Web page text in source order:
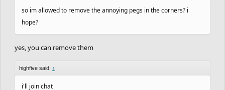
so im allowed to remove the annoying pegs in the corners? i
hope?
yes, you can remove them
highfive said: ↑
i'll join chat